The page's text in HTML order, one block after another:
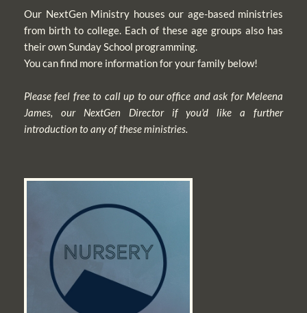
Our NextGen Ministry houses our age-based ministries
from birth to college. Each of these age groups also has
their own Sunday School programming.
You can find more information for your family below!
Please feel free to call up to our office and ask for Meleena
James, our NextGen Director if you'd like a further
introduction to any of these ministries.